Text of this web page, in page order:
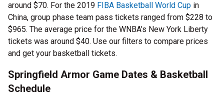
around $70. For the 2019 FIBA Basketball World Cup in
China, group phase team pass tickets ranged from $228 to
$965. The average price for the WNBA’s New York Liberty
tickets was around $40. Use our filters to compare prices
and get your basketball tickets.
Springfield Armor Game Dates & Basketball
Schedule